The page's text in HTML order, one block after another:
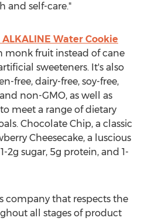
and self-care."
Water Cookie
monk fruit instead of cane
sweeteners. It's also
free, dairy-free, soy-free,
non-GMO, as well as
meet a range of dietary
Chocolate Chip, a classic
Cheesecake, a luscious
2g sugar, 5g protein, and 1-
company that respects the
all stages of product